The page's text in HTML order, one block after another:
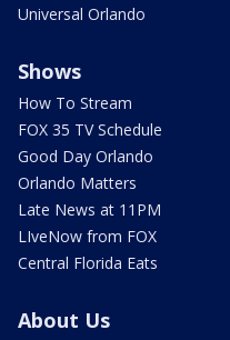
Universal Orlando
Shows
How To Stream
FOX 35 TV Schedule
Good Day Orlando
Orlando Matters
Late News at 11PM
LIveNow from FOX
Central Florida Eats
About Us